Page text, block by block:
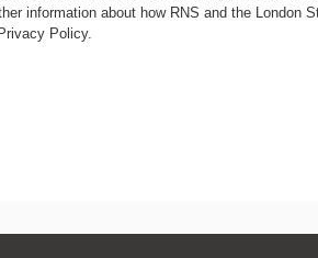
information about how RNS and the London
Privacy Policy.